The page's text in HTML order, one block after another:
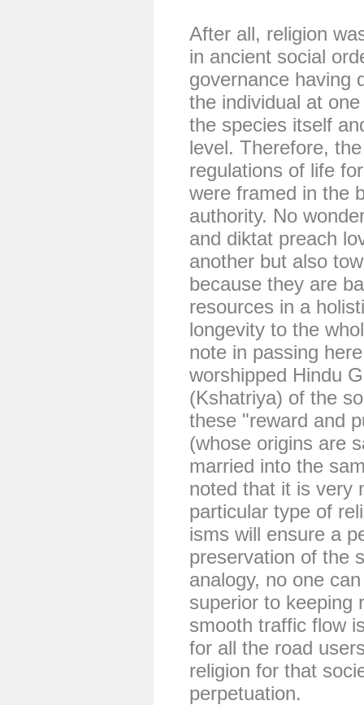
After all, religion
in ancient social
governance having
the individual at
the species itself
level. Therefore,
regulations of life
were framed in the
authority. No
and diktat preach
another but also
because they are
resources in a
longevity to the
note in passing
worshipped Hindu
(Kshatriya) of the
these "reward and
(whose origins are
married into the
noted that it is very
particular type of
isms will ensure a
preservation of the
analogy, no one
superior to keeping
smooth traffic flow
for all the road
religion for that
perpetuation.